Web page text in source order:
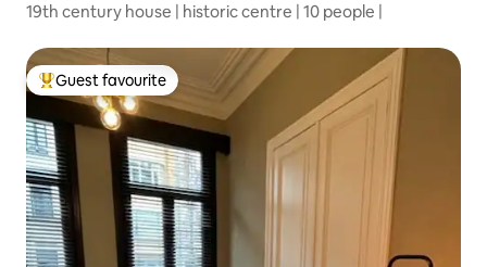
19th century house | historic centre | 10 people |
Top guest favourite
Guest favourite